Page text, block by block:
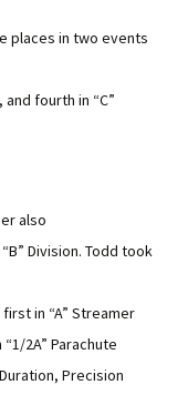
places in two events
and fourth in “C”
also
Division. Todd took
in “A” Streamer
2A” Parachute
Precision